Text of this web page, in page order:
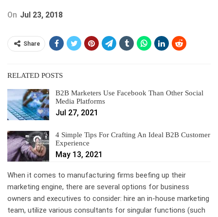
On Jul 23, 2018
Share
RELATED POSTS
B2B Marketers Use Facebook Than Other Social
Media Platforms
Jul 27, 2021
4 Simple Tips For Crafting An Ideal B2B Customer
Experience
May 13, 2021
When it comes to manufacturing firms beefing up their
marketing engine, there are several options for business
owners and executives to consider: hire an in-house marketing
team, utilize various consultants for singular functions (such